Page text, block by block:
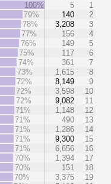
100% 5
1
79%
140
2
78%
3,208
3
77%
156
4
76%
149
5
75%
117
6
74%
361
7
73%
1,615
8
72%
8,149
9
72%
3,598
10
72%
9,082
11
71%
1,148
12
71%
490
13
71%
1,286
14
71%
9,300
15
71%
6,656
16
70%
1,394
17
70%
151
18
70%
3,375
19